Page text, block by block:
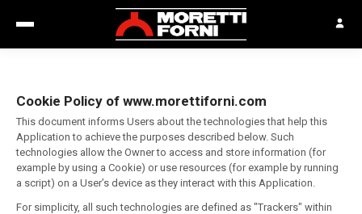
Cookie Policy of www.morettiforni.com
This document informs Users about the technologies that help this
Application to achieve the purposes described below. Such
technologies allow the Owner to access and store information (for
example by using a Cookie) or use resources (for example by running
a script) on a User’s device as they interact with this Application.
For simplicity, all such technologies are defined as "Trackers" within